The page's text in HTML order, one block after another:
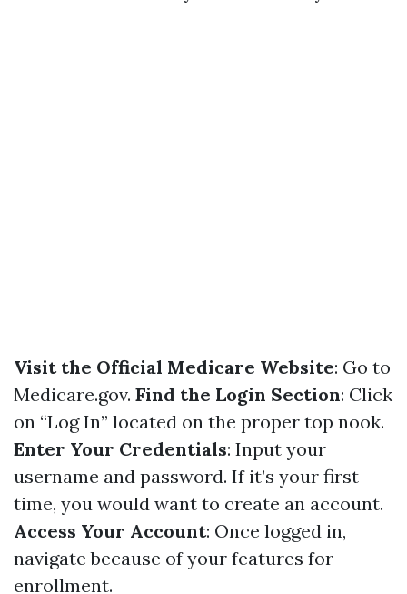
Visit the Official Medicare Website: Go to
Medicare.gov. Find the Login Section: Click
on “Log In” located on the proper top nook.
Enter Your Credentials: Input your
username and password. If it’s your first
time, you would want to create an account.
Access Your Account: Once logged in,
navigate because of your features for
enrollment.